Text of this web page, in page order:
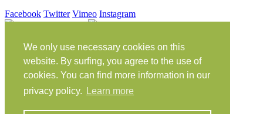
We only use necessary cookies on this
website. By surfing, you agree to the use of
cookies. You can find more information in our
privacy policy.
Learn more
Facebook Twitter Vimeo Instagram
Klein Glien 25
14806 Bad Belzig
Deutschland
Anfahrt